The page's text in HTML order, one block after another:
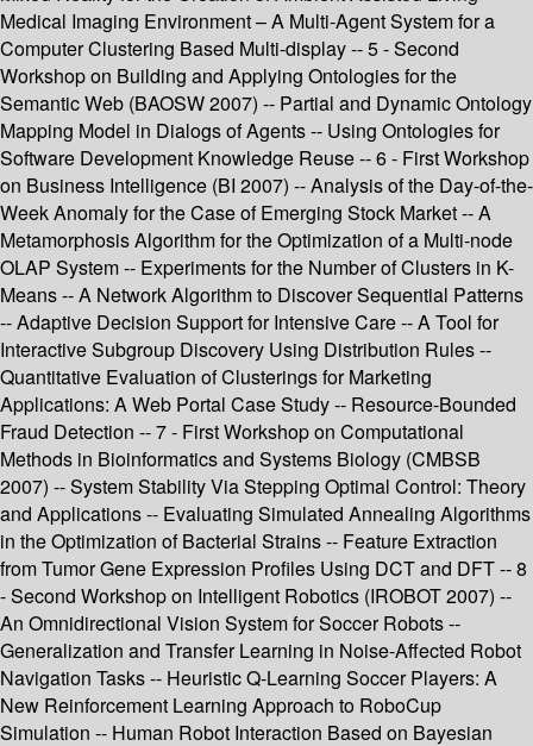
Medical Imaging Environment – A Multi-Agent System for a
Computer Clustering Based Multi-display -- 5 - Second
Workshop on Building and Applying Ontologies for the
Semantic Web (BAOSW 2007) -- Partial and Dynamic Ontology
Mapping Model in Dialogs of Agents -- Using Ontologies for
Software Development Knowledge Reuse -- 6 - First Workshop
on Business Intelligence (BI 2007) -- Analysis of the Day-of-the-
Week Anomaly for the Case of Emerging Stock Market -- A
Metamorphosis Algorithm for the Optimization of a Multi-node
OLAP System -- Experiments for the Number of Clusters in K-
Means -- A Network Algorithm to Discover Sequential Patterns
-- Adaptive Decision Support for Intensive Care -- A Tool for
Interactive Subgroup Discovery Using Distribution Rules --
Quantitative Evaluation of Clusterings for Marketing
Applications: A Web Portal Case Study -- Resource-Bounded
Fraud Detection -- 7 - First Workshop on Computational
Methods in Bioinformatics and Systems Biology (CMBSB
2007) -- System Stability Via Stepping Optimal Control: Theory
and Applications -- Evaluating Simulated Annealing Algorithms
in the Optimization of Bacterial Strains -- Feature Extraction
from Tumor Gene Expression Profiles Using DCT and DFT -- 8
- Second Workshop on Intelligent Robotics (IROBOT 2007) --
An Omnidirectional Vision System for Soccer Robots --
Generalization and Transfer Learning in Noise-Affected Robot
Navigation Tasks -- Heuristic Q-Learning Soccer Players: A
New Reinforcement Learning Approach to RoboCup
Simulation -- Human Robot Interaction Based on Bayesian